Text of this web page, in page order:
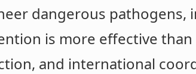
dangerous pathogens,
is more effective
and international